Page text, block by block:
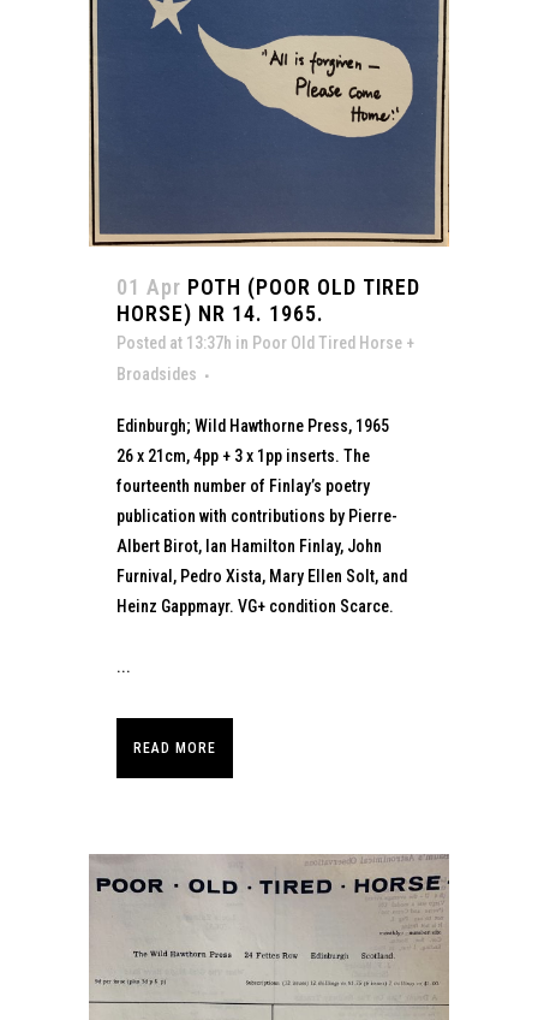
01 Apr POTH (POOR OLD TIRED
HORSE) NR 14. 1965.
Posted at 13:37h in Poor Old Tired Horse +
Broadsides
Edinburgh; Wild Hawthorne Press, 1965
26 x 21cm, 4pp + 3 x 1pp inserts. The
fourteenth number of Finlay’s poetry
publication with contributions by Pierre-
Albert Birot, Ian Hamilton Finlay, John
Furnival, Pedro Xista, Mary Ellen Solt, and
Heinz Gappmayr. VG+ condition Scarce.
...
READ MORE